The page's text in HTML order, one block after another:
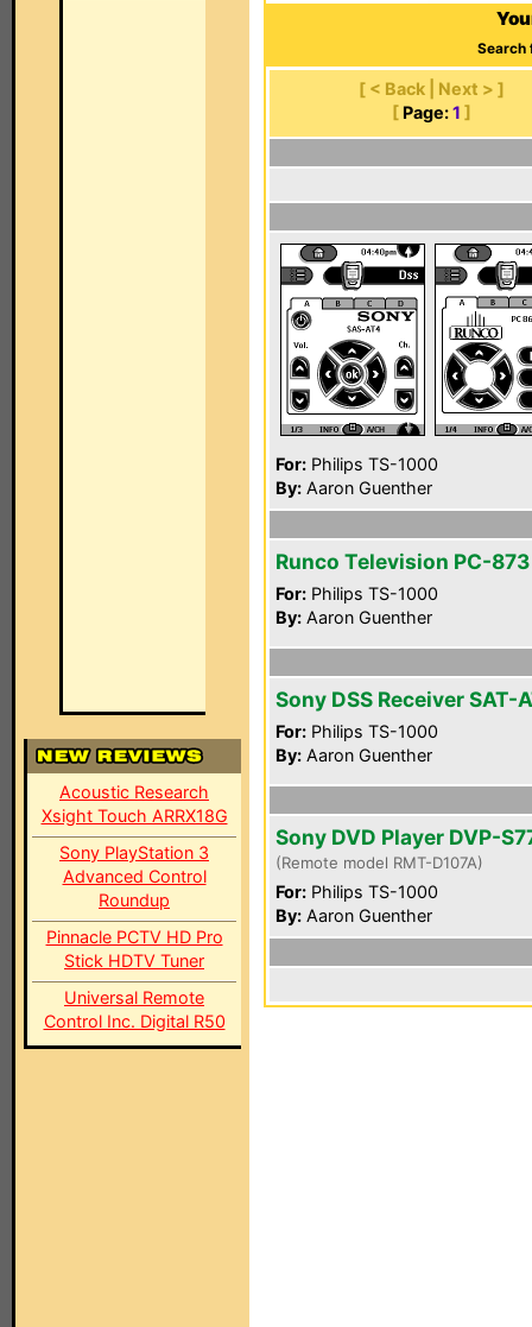
Acoustic Research
Xsight Touch ARRX18G
Sony PlayStation 3
Advanced Control
Roundup
Pinnacle PCTV HD Pro
Stick HDTV Tuner
Universal Remote
Control Inc. Digital R50
Search
[ < Back | Next > ]
[ Page: 1 ]
For: Philips TS-1000
By: Aaron Guenther
Runco Television PC-873
For: Philips TS-1000
By: Aaron Guenther
Sony DSS Receiver SAT-
For: Philips TS-1000
By: Aaron Guenther
Sony DVD Player DVP-
(Remote model RMT-D107A)
For: Philips TS-1000
By: Aaron Guenther